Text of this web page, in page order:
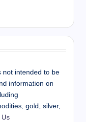
not intended to be
information on
gold, silver,
Us